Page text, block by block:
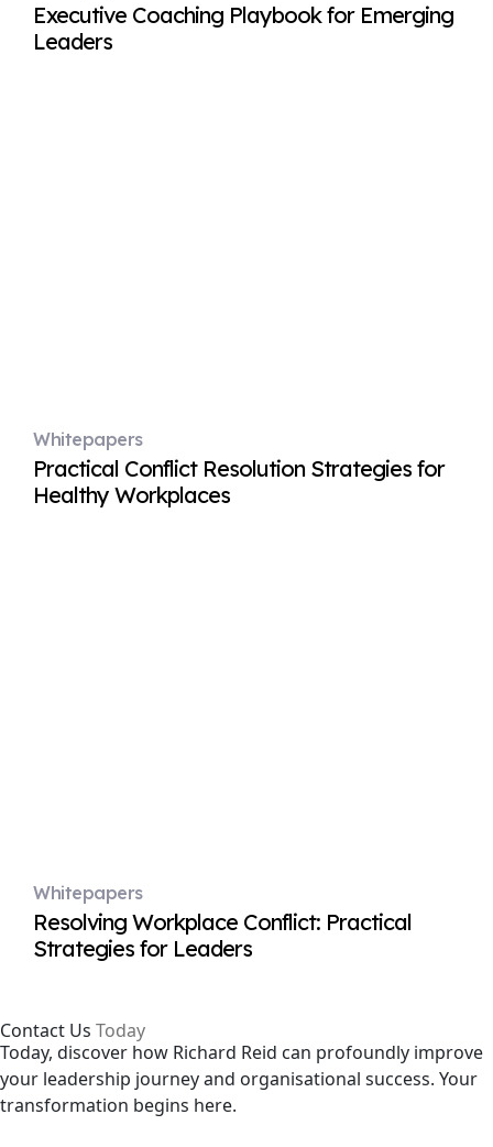
Executive Coaching Playbook for Emerging
Leaders
Whitepapers
Practical Conflict Resolution Strategies for
Healthy Workplaces
Whitepapers
Resolving Workplace Conflict: Practical
Strategies for Leaders
Contact Us Today
Today, discover how Richard Reid can profoundly improve
your leadership journey and organisational success. Your
transformation begins here.